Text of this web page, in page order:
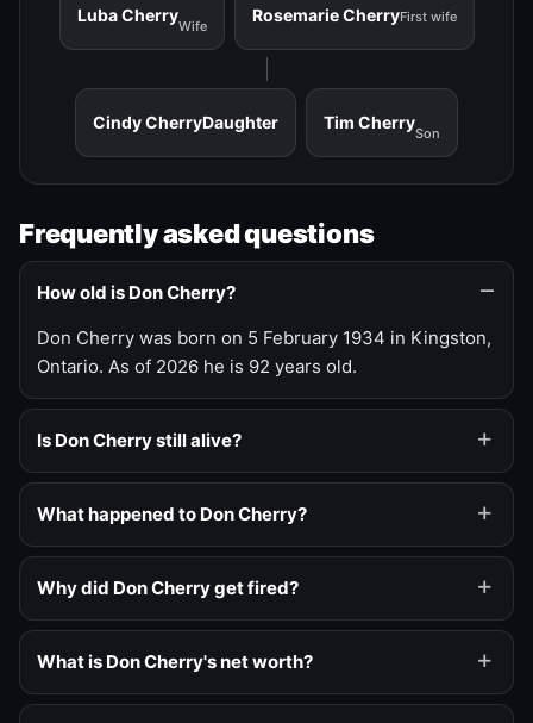
Luba Cherry
Wife
Rosemarie CherryFirst wife
Cindy CherryDaughter Tim Cherry
Son
Frequently asked questions
How old is Don Cherry?
Don Cherry was born on 5 February 1934 in Kingston,
Ontario. As of 2026 he is 92 years old.
Is Don Cherry still alive?
What happened to Don Cherry?
Why did Don Cherry get fired?
What is Don Cherry's net worth?